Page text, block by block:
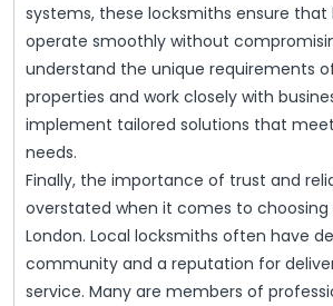
systems, these locksmiths ensure that
operate smoothly without
understand the unique requirements
properties and work closely with
implement tailored solutions that
needs.
Finally, the importance of trust and
overstated when it comes to choosing
London. Local locksmiths often have
community and a reputation for
service. Many are members of